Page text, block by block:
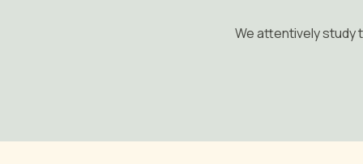
We attentively study